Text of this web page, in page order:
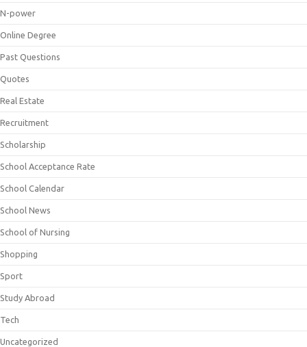
N-power
Online Degree
Past Questions
Quotes
Real Estate
Recruitment
Scholarship
School Acceptance Rate
School Calendar
School News
School of Nursing
Shopping
Sport
Study Abroad
Tech
Uncategorized